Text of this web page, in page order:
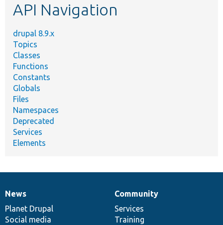
API Navigation
drupal 8.9.x
Topics
Classes
Functions
Constants
Globals
Files
Namespaces
Deprecated
Services
Elements
News
items
News
Planet Drupal
Social media
Our
community
Community
Services
Training
Documentation
Drupal
code
base
Governance
of
community